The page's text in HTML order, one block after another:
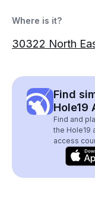
Where is it?
30322 North
Find
Hole19
Find and
the Hole19
access